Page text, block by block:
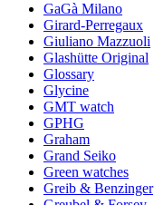
GaGà Milano
Girard-Perregaux
Giuliano Mazzuoli
Glashütte Original
Glossary
Glycine
GMT watch
GPHG
Graham
Grand Seiko
Green watches
Greib & Benzinger